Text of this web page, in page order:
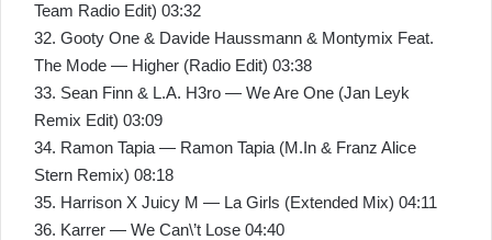
Team Radio Edit) 03:32
32. Gooty One & Davide Haussmann & Montymix Feat.
The Mode — Higher (Radio Edit) 03:38
33. Sean Finn & L.A. H3ro — We Are One (Jan Leyk
Remix Edit) 03:09
34. Ramon Tapia — Ramon Tapia (M.In & Franz Alice
Stern Remix) 08:18
35. Harrison X Juicy M — La Girls (Extended Mix) 04:11
36. Karrer — We Can\’t Lose 04:40